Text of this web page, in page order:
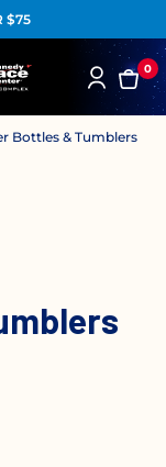
$75
0
Bottles & Tumblers